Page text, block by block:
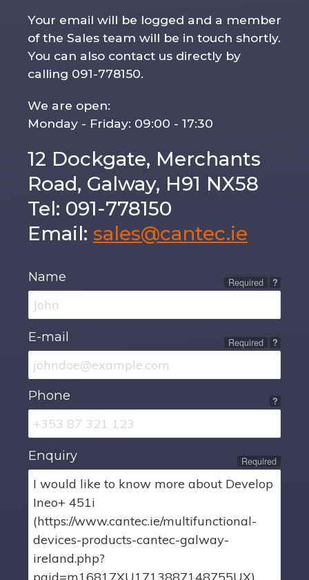
Your email will be logged and a member
of the Sales team will be in touch shortly.
You can also contact us directly by
calling 091-778150.
We are open:
Monday - Friday: 09:00 - 17:30
12 Dockgate, Merchants
Road, Galway, H91 NX58
Tel: 091-778150
Email: sales@cantec.ie
Name ?
Required
E-mail ?
Required
Phone ?
Enquiry Required